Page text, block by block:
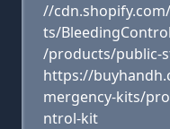
//
ts/
/products/public-
https://
mergency-kits/
ntrol-kit